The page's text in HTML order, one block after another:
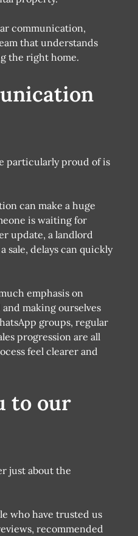
communication,
that understands
the right home.
particularly proud of is
can make a huge
is waiting for
update, a landlord
sale, delays can quickly
emphasis on
making ourselves
groups, regular
progression are all
feel clearer and
to our
just about the
who have trusted us
recommended